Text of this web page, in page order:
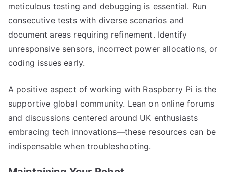
meticulous testing and debugging is essential. Run
consecutive tests with diverse scenarios and
document areas requiring refinement. Identify
unresponsive sensors, incorrect power allocations, or
coding issues early.
A positive aspect of working with Raspberry Pi is the
supportive global community. Lean on online forums
and discussions centered around UK enthusiasts
embracing tech innovations—these resources can be
indispensable when troubleshooting.